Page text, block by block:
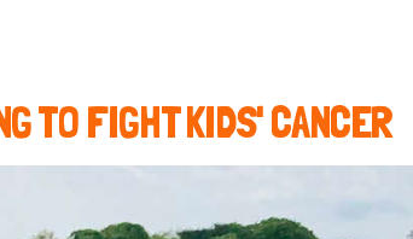
TO FIGHT KIDS' CANCER